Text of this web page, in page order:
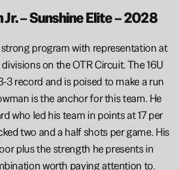
– Sunshine Elite – 2028
program with representation at
on the OTR Circuit. The 16U
3 record and is poised to make a run
is the anchor for this team. He
who led his team in points at 17 per
two and a half shots per game. His
plus the strength he presents in
worth paying attention to.